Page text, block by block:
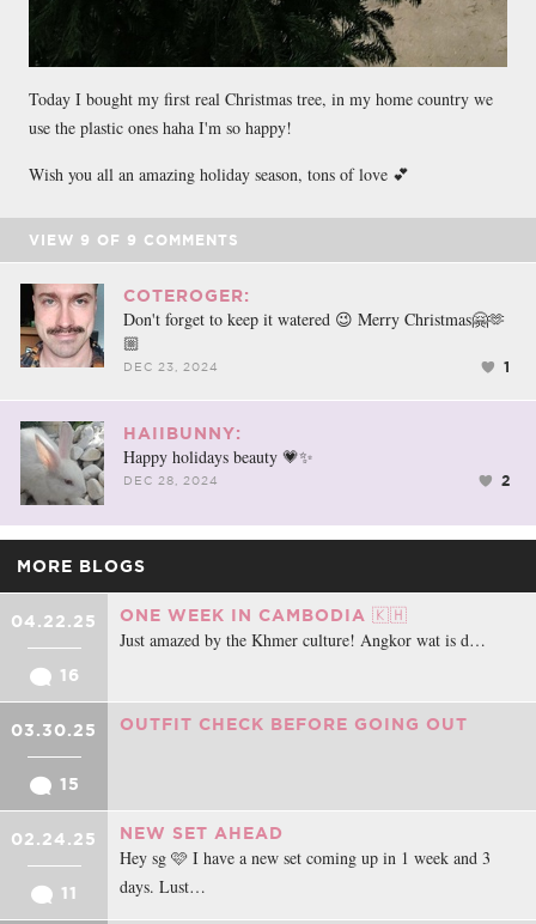
Today I bought my first real Christmas tree, in my home country we
use the plastic ones haha I'm so happy!
Wish you all an amazing holiday season, tons of love 💕
VIEW 9 OF 9 COMMENTS
COTEROGER:
Don't forget to keep it watered 😉 Merry Christmas🤗🫶
🏼
DEC 23, 2024 1
HAIIBUNNY:
Happy holidays beauty 💗✨
DEC 28, 2024 2
MORE BLOGS
04.22.25
16
ONE WEEK IN CAMBODIA 🇰🇭
Just amazed by the Khmer culture! Angkor wat is d…
03.30.25
15
OUTFIT CHECK BEFORE GOING OUT
02.24.25
11
NEW SET AHEAD
Hey sg 🩷 I have a new set coming up in 1 week and 3
days. Lust…